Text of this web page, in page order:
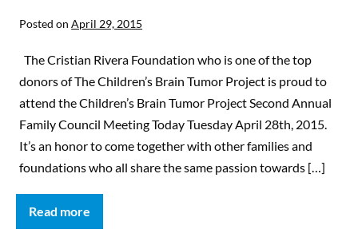
Posted on April 29, 2015
The Cristian Rivera Foundation who is one of the top
donors of The Children’s Brain Tumor Project is proud to
attend the Children’s Brain Tumor Project Second Annual
Family Council Meeting Today Tuesday April 28th, 2015.
It’s an honor to come together with other families and
foundations who all share the same passion towards […]
Read more